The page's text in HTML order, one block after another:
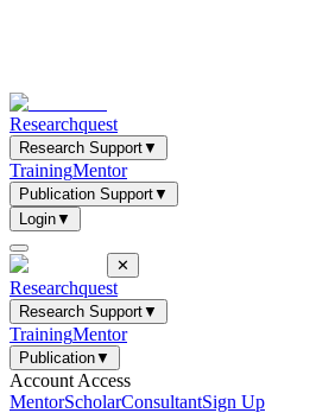
Researchquest
Research Support▼
TrainingMentor
Publication Support▼
Login▼
✕
Researchquest
Research Support▼
TrainingMentor
Publication▼
Account Access
MentorScholarConsultantSign Up